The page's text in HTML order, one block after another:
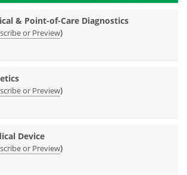
& Point-of-Care Diagnostics
or Preview)
or Preview)
Device
or Preview)